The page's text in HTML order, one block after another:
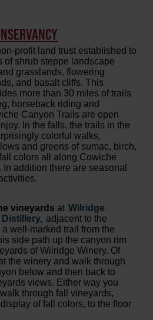
profit land trust established to
of shrub steppe landscape
grasslands, flowering
and basalt cliffs. This
more than 30 miles of trails
horseback riding and
Canyon Trails are open
In the falls, the trails in the
colorful walks,
and greens of sumac, birch,
colors all along Cowiche
addition there are seasonal
vineyards at Wilridge
adjacent to the
well-marked trail from the
side path up the canyon rim
of Wilridge Winery. Of
the winery and walk through
below and then back to
views. Either way you
through fall vineyards,
of fall colors, to the floor